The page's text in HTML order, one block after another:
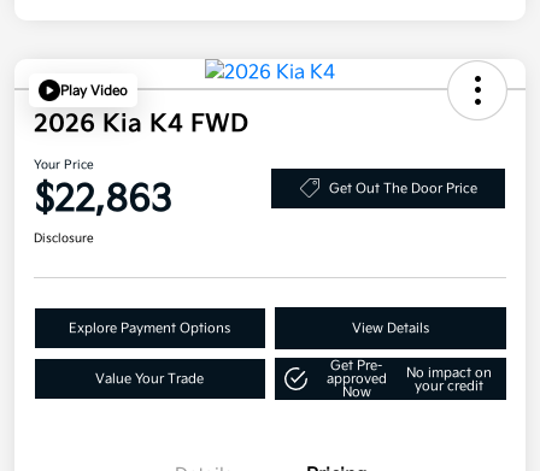
Play Video
2026 Kia K4 FWD
Your Price
$22,863 Get Out The Door Price
Disclosure
Explore Payment Options View Details
Value Your Trade
Get Pre-
approved
Now
No impact on
your credit